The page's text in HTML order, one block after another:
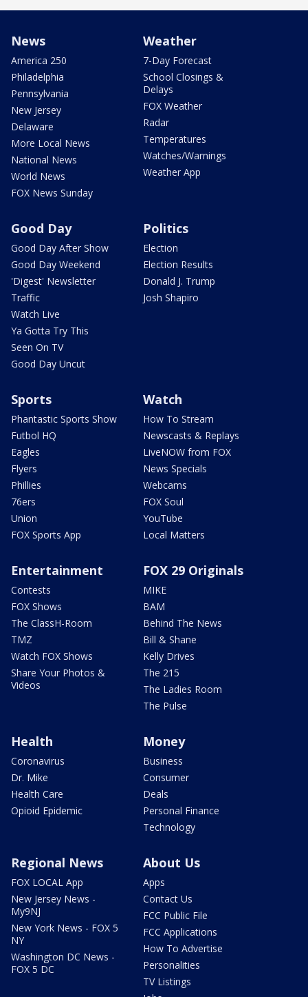
News
America 250
Philadelphia
Pennsylvania
New Jersey
Delaware
More Local News
National News
World News
FOX News Sunday
Weather
7-Day Forecast
School Closings &
Delays
FOX Weather
Radar
Temperatures
Watches/Warnings
Weather App
Good Day
Good Day After Show
Good Day Weekend
'Digest' Newsletter
Traffic
Watch Live
Ya Gotta Try This
Seen On TV
Good Day Uncut
Politics
Election
Election Results
Donald J. Trump
Josh Shapiro
Sports
Phantastic Sports Show
Futbol HQ
Eagles
Flyers
Phillies
76ers
Union
FOX Sports App
Watch
How To Stream
Newscasts & Replays
LiveNOW from FOX
News Specials
Webcams
FOX Soul
YouTube
Local Matters
Entertainment
Contests
FOX Shows
The ClassH-Room
TMZ
Watch FOX Shows
Share Your Photos &
Videos
FOX 29 Originals
MIKE
BAM
Behind The News
Bill & Shane
Kelly Drives
The 215
The Ladies Room
The Pulse
Health
Coronavirus
Dr. Mike
Health Care
Opioid Epidemic
Money
Business
Consumer
Deals
Personal Finance
Technology
Regional News
FOX LOCAL App
New Jersey News -
My9NJ
New York News - FOX 5
NY
Washington DC News -
FOX 5 DC
About Us
Apps
Contact Us
FCC Public File
FCC Applications
How To Advertise
Personalities
TV Listings